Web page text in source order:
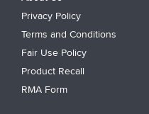
Privacy Policy
Terms and Conditions
Fair Use Policy
Product Recall
RMA Form